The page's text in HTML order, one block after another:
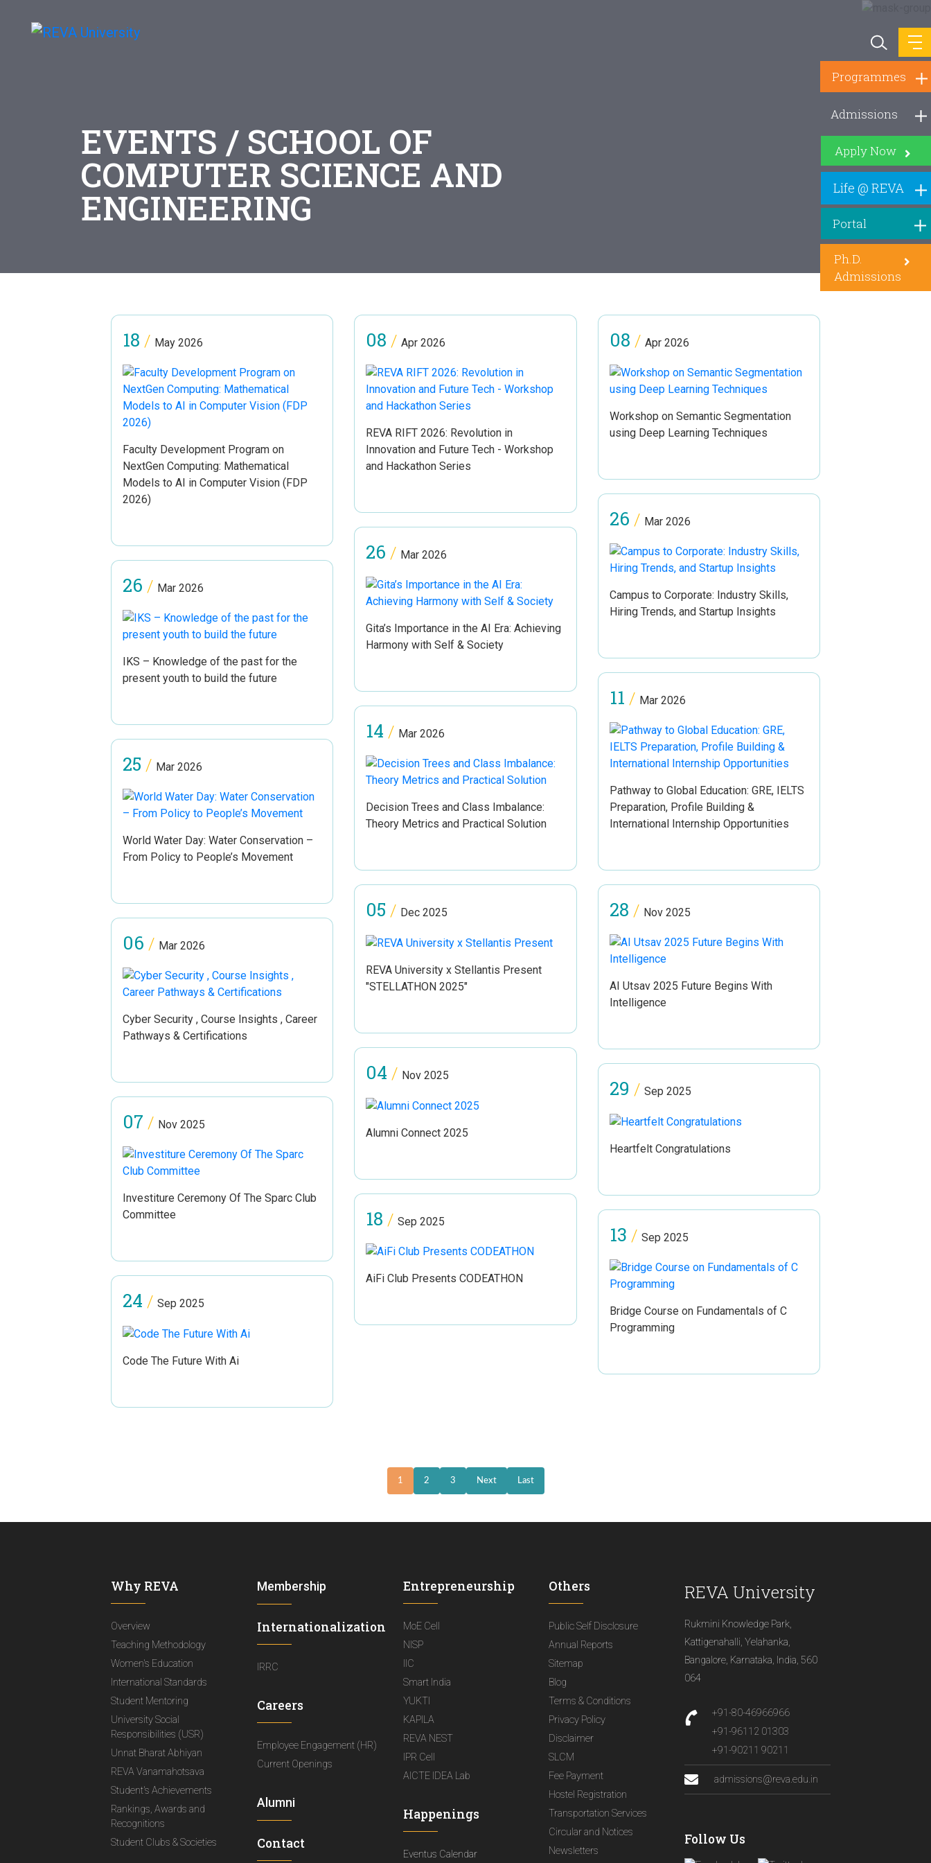
Programmes
Admissions
Life @ REVA
Portal
Apply Now
Ph.D.
Admissions
EVENTS / SCHOOL OF
COMPUTER SCIENCE AND
ENGINEERING
18 / May 2026
Faculty Development Program on
NextGen Computing: Mathematical
Models to AI in Computer Vision (FDP
2026)
08 / Apr 2026
REVA RIFT 2026: Revolution in
Innovation and Future Tech - Workshop
and Hackathon Series
08 / Apr 2026
Workshop on Semantic Segmentation
using Deep Learning Techniques
26 / Mar 2026
IKS – Knowledge of the past for the
present youth to build the future
26 / Mar 2026
Gita’s Importance in the AI Era: Achieving
Harmony with Self & Society
26 / Mar 2026
Campus to Corporate: Industry Skills,
Hiring Trends, and Startup Insights
25 / Mar 2026
World Water Day: Water Conservation –
From Policy to People’s Movement
14 / Mar 2026
Decision Trees and Class Imbalance:
Theory Metrics and Practical Solution
11 / Mar 2026
Pathway to Global Education: GRE, IELTS
Preparation, Profile Building &
International Internship Opportunities
06 / Mar 2026
Cyber Security , Course Insights , Career
Pathways & Certifications
05 / Dec 2025
REVA University x Stellantis Present
"STELLATHON 2025"
28 / Nov 2025
AI Utsav 2025 Future Begins With
Intelligence
07 / Nov 2025
Investiture Ceremony Of The Sparc Club
Committee
04 / Nov 2025
Alumni Connect 2025
29 / Sep 2025
Heartfelt Congratulations
24 / Sep 2025
Code The Future With Ai
18 / Sep 2025
AiFi Club Presents CODEATHON
13 / Sep 2025
Bridge Course on Fundamentals of C
Programming
1 2 3 Next Last
Why REVA
Overview
Teaching Methodology
Women's Education
International Standards
Student Mentoring
University Social
Responsibilities (USR)
Unnat Bharat Abhiyan
REVA Vanamahotsava
Student's Achievements
Rankings, Awards and
Recognitions
Student Clubs & Societies
Membership
Internationalization
IRRC
Careers
Employee Engagement (HR)
Current Openings
Alumni
Contact
Entrepreneurship
MoE Cell
NISP
IIC
Smart India
YUKTI
KAPILA
REVA NEST
IPR Cell
AICTE IDEA Lab
Happenings
Eventus Calendar
Others
Public Self Disclosure
Annual Reports
Sitemap
Blog
Terms & Conditions
Privacy Policy
Disclaimer
SLCM
Fee Payment
Hostel Registration
Transportation Services
Circular and Notices
Newsletters
REVA University
Rukmini Knowledge Park,
Kattigenahalli, Yelahanka,
Bangalore, Karnataka, India, 560
064
+91-80-46966966
+91-96112 01303
+91-90211 90211
admissions@reva.edu.in
Follow Us